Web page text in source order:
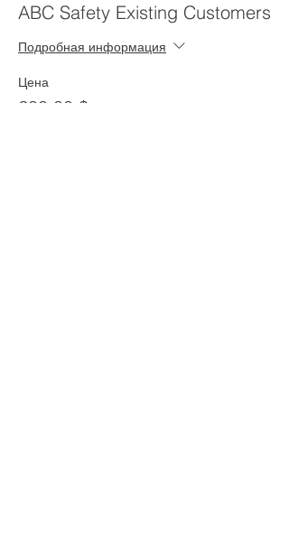
ABC Safety Existing Customers
Подробная информация
Цена
200,00 $